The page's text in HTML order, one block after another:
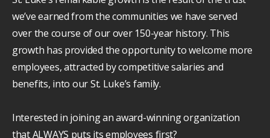
we’ve earned from the communities we have served
over the course of our over 150-year history. This
growth has provided the opportunity to welcome more
employees, attracted by competitive salaries and
benefits, into our St. Luke’s family.
Interested in joining an award-winning organization
that ALWAYS puts its employees first?